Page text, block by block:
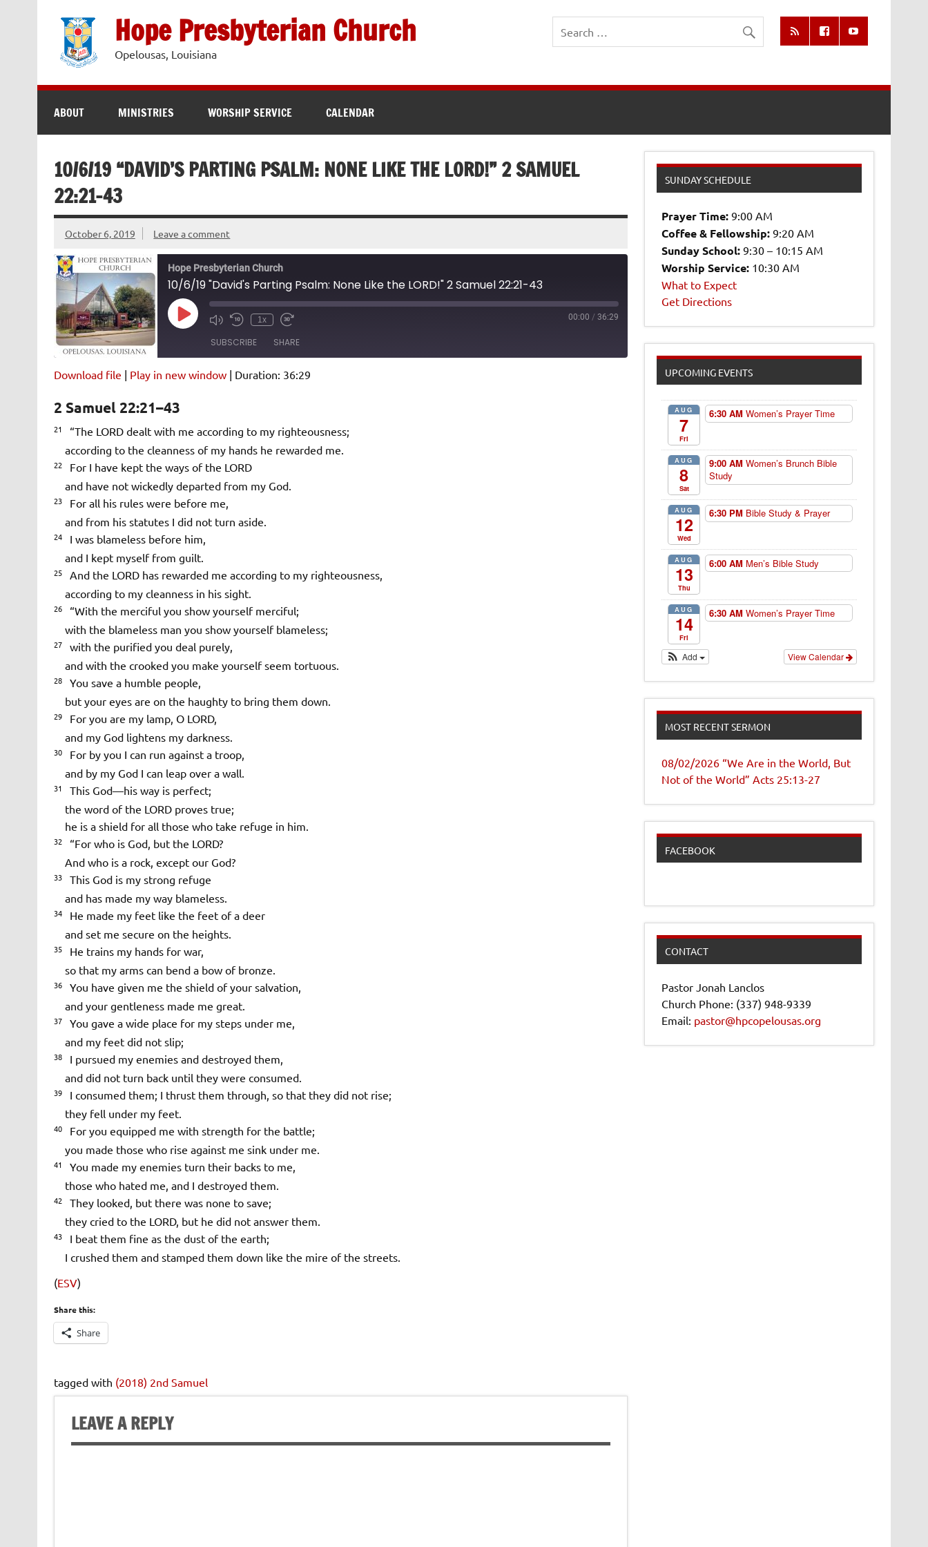
Hope Presbyterian Church
Opelousas, Louisiana
ABOUT MINISTRIES WORSHIP SERVICE CALENDAR
10/6/19 “DAVID’S PARTING PSALM: NONE LIKE THE LORD!” 2 SAMUEL
22:21-43
October 6, 2019 Leave a comment
Hope Presbyterian Church
10/6/19 "David's Parting Psalm: None Like the LORD!" 2 Samuel 22:21-43
Play
Episode
1x 00:00 / 36:29
SUBSCRIBE SHARE
Spotify
RSS FEED
EMBED
Download file | Play in new window| Duration: 36:29
2 Samuel 22:21–43
21
“The LORD dealt with me according to my righteousness;
according to the cleanness of my hands he rewarded me.
22
For I have kept the ways of the LORD
and have not wickedly departed from my God.
23
For all his rules were before me,
and from his statutes I did not turn aside.
24
I was blameless before him,
and I kept myself from guilt.
25
And the LORD has rewarded me according to my righteousness,
according to my cleanness in his sight.
26
“With the merciful you show yourself merciful;
with the blameless man you show yourself blameless;
27
with the purified you deal purely,
and with the crooked you make yourself seem tortuous.
28
You save a humble people,
but your eyes are on the haughty to bring them down.
29
For you are my lamp, O LORD,
and my God lightens my darkness.
30
For by you I can run against a troop,
and by my God I can leap over a wall.
31
This God—his way is perfect;
the word of the LORD proves true;
he is a shield for all those who take refuge in him.
32
“For who is God, but the LORD?
And who is a rock, except our God?
33
This God is my strong refuge
and has made my way blameless.
34
He made my feet like the feet of a deer
and set me secure on the heights.
35
He trains my hands for war,
so that my arms can bend a bow of bronze.
36
You have given me the shield of your salvation,
and your gentleness made me great.
37
You gave a wide place for my steps under me,
and my feet did not slip;
38
I pursued my enemies and destroyed them,
and did not turn back until they were consumed.
39
I consumed them; I thrust them through, so that they did not rise;
they fell under my feet.
40
For you equipped me with strength for the battle;
you made those who rise against me sink under me.
41
You made my enemies turn their backs to me,
those who hated me, and I destroyed them.
42
They looked, but there was none to save;
they cried to the LORD, but he did not answer them.
43
I beat them fine as the dust of the earth;
I crushed them and stamped them down like the mire of the streets.
(ESV)
Share this:
Share
tagged with (2018) 2nd Samuel
LEAVE A REPLY
SUNDAY SCHEDULE
Prayer Time: 9:00 AM
Coffee & Fellowship: 9:20 AM
Sunday School: 9:30 – 10:15 AM
Worship Service: 10:30 AM
What to Expect
Get Directions
UPCOMING EVENTS
AUG
7
Fri
6:30 AMWomen’s Prayer Time
AUG
8
Sat
9:00 AMWomen’s Brunch Bible
Study
AUG
12
Wed
6:30 PM Bible Study & Prayer
AUG
13
Thu
6:00 AM Men’s Bible Study
AUG
14
Fri
6:30 AMWomen’s Prayer Time
View Calendar
Add
MOST RECENT SERMON
08/02/2026 “We Are in the World, But
Not of the World” Acts 25:13-27
FACEBOOK
CONTACT
Pastor Jonah Lanclos
Church Phone: (337) 948-9339
Email: pastor@hpcopelousas.org